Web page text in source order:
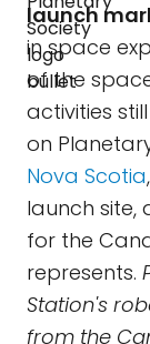
launch
in space
of the
activities
on
Nova Scotia
launch site,
for the
represents.
Station's
from the